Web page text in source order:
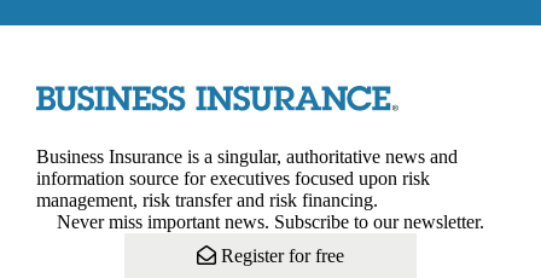
Business Insurance is a singular, authoritative news and
information source for executives focused upon risk
management, risk transfer and risk financing.
Never miss important news. Subscribe to our newsletter.
Register for free